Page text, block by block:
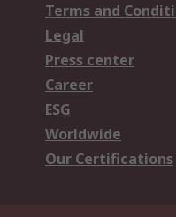
Terms and
Legal
Press center
Career
ESG
Worldwide
Our Certifications